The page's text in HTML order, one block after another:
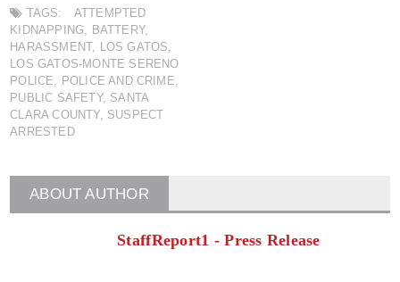
TAGS:
ATTEMPTED
KIDNAPPING
BATTERY,
HARASSMENT, LOS GATOS
LOS GATOS-MONTE SERENO
POLICE
POLICE AND CRIME
PUBLIC SAFETY, SANTA
CLARA COUNTY, SUSPECT
ARRESTED
ABOUT AUTHOR
StaffReport1 - Press Release